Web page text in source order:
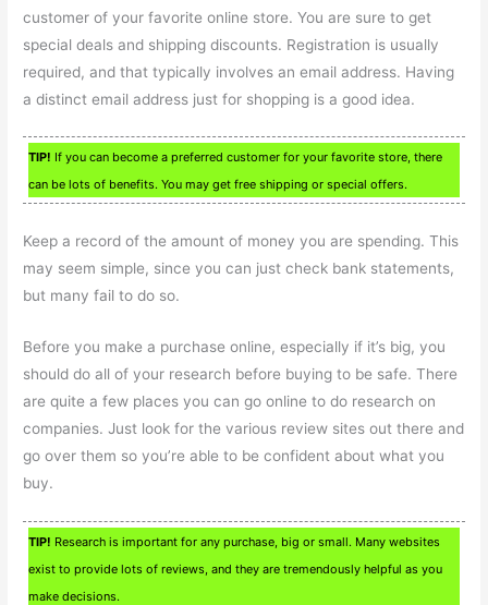
customer of your favorite online store. You are sure to get
special deals and shipping discounts. Registration is usually
required, and that typically involves an email address. Having
a distinct email address just for shopping is a good idea.
TIP! If you can become a preferred customer for your favorite store, there
can be lots of benefits. You may get free shipping or special offers.
Keep a record of the amount of money you are spending. This
may seem simple, since you can just check bank statements,
but many fail to do so.
Before you make a purchase online, especially if it’s big, you
should do all of your research before buying to be safe. There
are quite a few places you can go online to do research on
companies. Just look for the various review sites out there and
go over them so you’re able to be confident about what you
buy.
TIP! Research is important for any purchase, big or small. Many websites
exist to provide lots of reviews, and they are tremendously helpful as you
make decisions.